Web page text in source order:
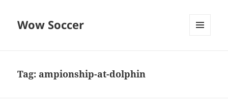
Wow Soccer
Tag: ampionship-at-dolphin